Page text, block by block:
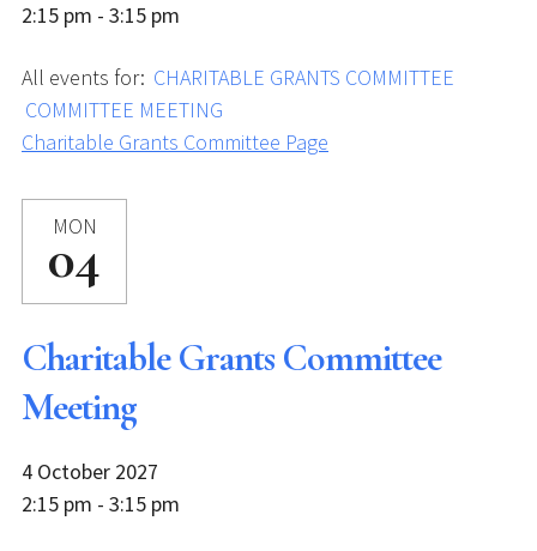
2:15 pm - 3:15 pm
All events for: CHARITABLE GRANTS COMMITTEE
COMMITTEE MEETING
Charitable Grants Committee Page
MON
04
Charitable Grants Committee
Meeting
4 October 2027
2:15 pm - 3:15 pm